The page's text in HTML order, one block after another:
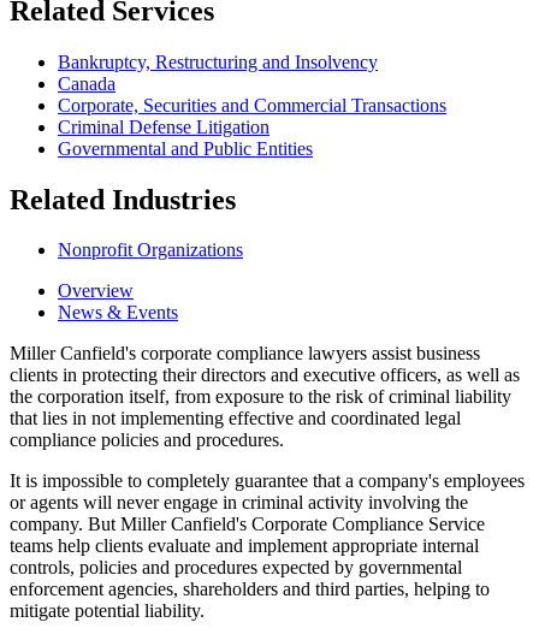
Related Services
Bankruptcy, Restructuring and Insolvency
Canada
Corporate, Securities and Commercial Transactions
Criminal Defense Litigation
Governmental and Public Entities
Related Industries
Nonprofit Organizations
Overview
News & Events
Miller Canfield's corporate compliance lawyers assist business
clients in protecting their directors and executive officers, as well as
the corporation itself, from exposure to the risk of criminal liability
that lies in not implementing effective and coordinated legal
compliance policies and procedures.
It is impossible to completely guarantee that a company's employees
or agents will never engage in criminal activity involving the
company. But Miller Canfield's Corporate Compliance Service
teams help clients evaluate and implement appropriate internal
controls, policies and procedures expected by governmental
enforcement agencies, shareholders and third parties, helping to
mitigate potential liability.